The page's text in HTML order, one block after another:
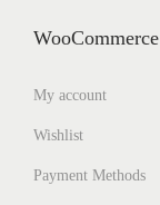
WooCommerce
My account
Wishlist
Payment Methods